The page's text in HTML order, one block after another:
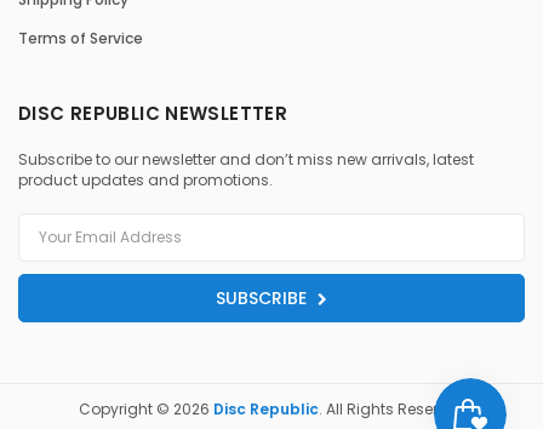
Terms of Service
DISC REPUBLIC NEWSLETTER
Subscribe to our newsletter and don’t miss new arrivals, latest
product updates and promotions.
SUBSCRIBE
Copyright © 2026 Disc Republic. All Rights Reserved